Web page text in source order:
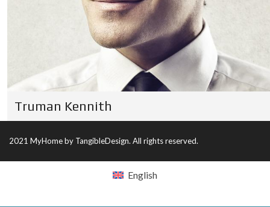
Truman Kennith
2021 MyHome by TangibleDesign. All rights reserved.
English